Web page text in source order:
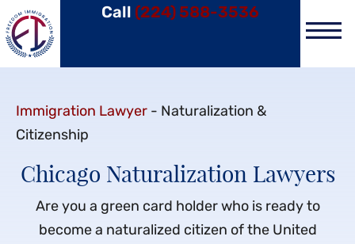
Call (224) 588-3536
Immigration Lawyer - Naturalization &
Citizenship
Chicago Naturalization Lawyers
Are you a green card holder who is ready to
become a naturalized citizen of the United